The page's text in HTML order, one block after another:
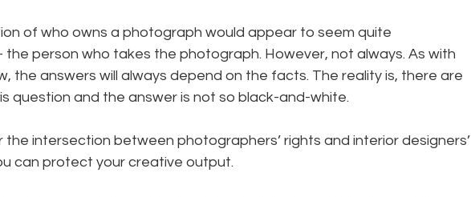
of who owns a photograph would appear to seem quite
person who takes the photograph. However, not always. As with
the answers will always depend on the facts. The reality is, there are
question and the answer is not so black-and-white.
the intersection between photographers’ rights and interior designers’
can protect your creative output.